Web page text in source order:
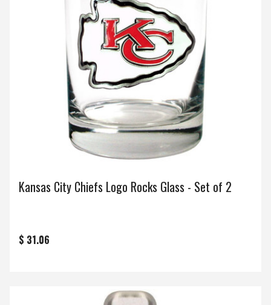
Kansas City Chiefs Logo Rocks Glass - Set of 2
$ 31.06